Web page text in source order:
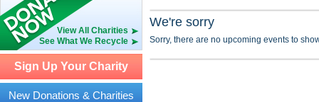
View All Charities
See What We Recycle
Sign Up Your Charity
New Donations & Charities
We're sorry
Sorry, there are no upcoming events to